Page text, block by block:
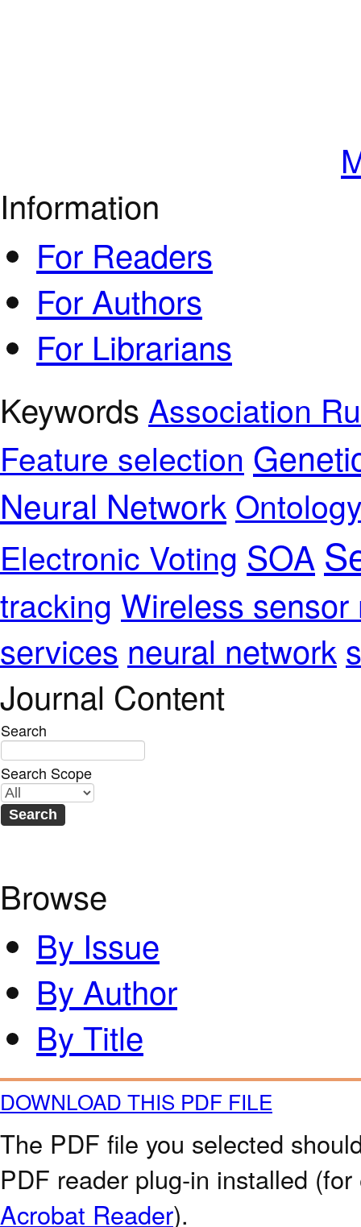
Information
For Readers
For Authors
For Librarians
Keywords Association
Feature selection
Neural Network
Electronic Voting SOA
tracking Wireless sensor
services neural network
Journal Content
Search
Search Scope
Browse
By Issue
By Author
By Title
DOWNLOAD THIS PDF FILE
The PDF file you selected
PDF reader plug-in installed
Acrobat Reader).